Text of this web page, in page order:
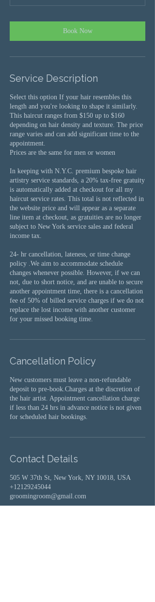
m
n
Book Now
Service Description
Select this option If your hair resembles this
length and you're looking to shape it similarly.
This haircut ranges from $150 up to $160
depending on hair density and texture. The price
range varies and can add significant time to the
appointment.
Prices are the same for men or women
In keeping with N.Y.C. premium bespoke hair
artistry service standards, a 20% tax-free gratuity
is automatically added at checkout for all my
haircut service rates. This total is not reflected in
the website price and will appear as a separate
line item at checkout, as gratuities are no longer
subject to New York service sales and federal
income tax.
24- hr cancellation, lateness, or time change
policy .We aim to accommodate schedule
changes whenever possible. However, if we can
not, due to short notice, and are unable to secure
another appointment time, there is a cancellation
fee of 50% of billed service charges if we do not
replace the lost income with another customer
for your missed booking time.
Cancellation Policy
New customers must leave a non-refundable
deposit to pre-book.Charges at the discretion of
the hair artist. Appointment cancellation charge
if less than 24 hrs in advance notice is not given
for scheduled hair bookings.
Contact Details
505 W 37th St, New York, NY 10018, USA
+12129245044
groomingroom@gmail.com